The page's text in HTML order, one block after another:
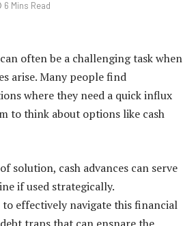
6 Mins Read
often be a challenging task when
arise. Many people find
where they need a quick influx
to think about options like cash
solution, cash advances can serve
if used strategically.
effectively navigate this financial